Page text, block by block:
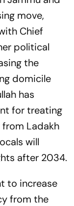
move,
Chief
political
the
domicile
has
for treating
Ladakh
will
after 2034.
to increase
from the